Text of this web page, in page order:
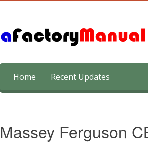
content
Home Recent Updates
Massey Ferguson